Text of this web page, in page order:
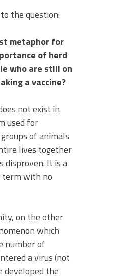
the question:
metaphor for
of herd
who are still on
a vaccine?
not exist in
used for
of animals
lives together
disproven. It is a
with no
on the other
which
number of
a virus (not
developed the